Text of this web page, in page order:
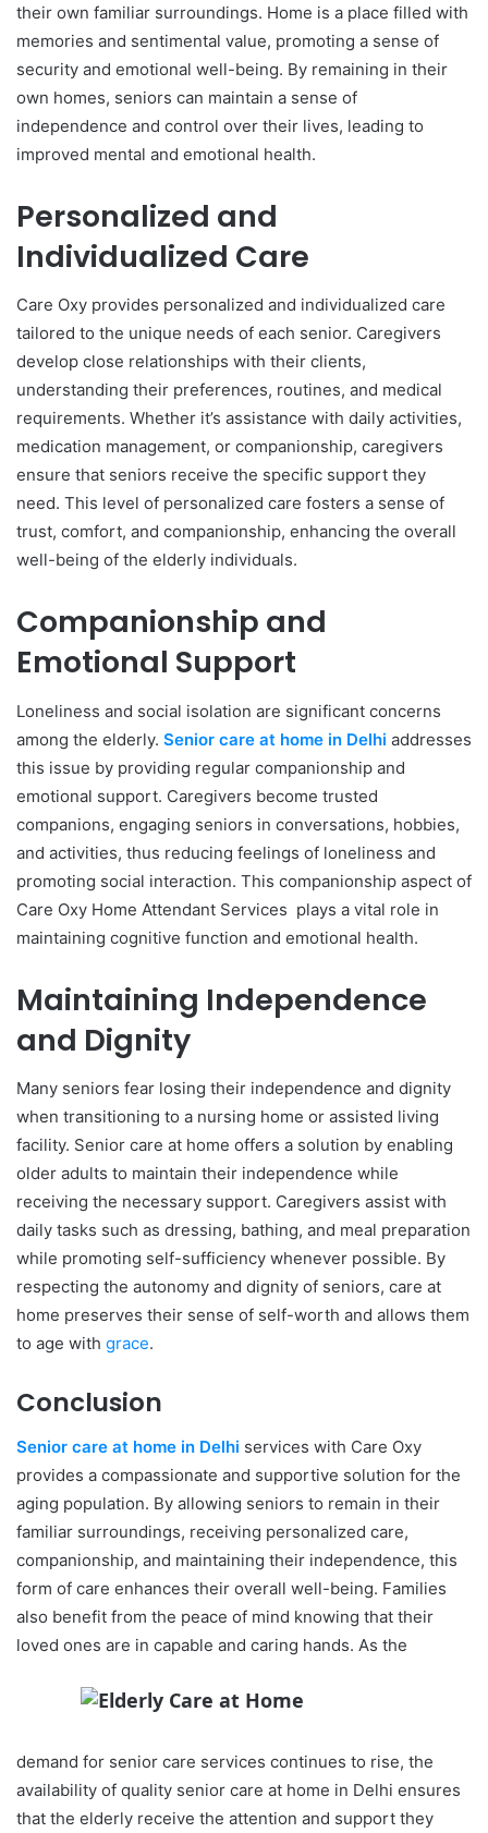
their own familiar surroundings. Home is a place filled with
memories and sentimental value, promoting a sense of
security and emotional well-being. By remaining in their
own homes, seniors can maintain a sense of
independence and control over their lives, leading to
improved mental and emotional health.
Personalized and
Individualized Care
Care Oxy provides personalized and individualized care
tailored to the unique needs of each senior. Caregivers
develop close relationships with their clients,
understanding their preferences, routines, and medical
requirements. Whether it’s assistance with daily activities,
medication management, or companionship, caregivers
ensure that seniors receive the specific support they
need. This level of personalized care fosters a sense of
trust, comfort, and companionship, enhancing the overall
well-being of the elderly individuals.
Companionship and
Emotional Support
Loneliness and social isolation are significant concerns
among the elderly. Senior care at home in Delhi addresses
this issue by providing regular companionship and
emotional support. Caregivers become trusted
companions, engaging seniors in conversations, hobbies,
and activities, thus reducing feelings of loneliness and
promoting social interaction. This companionship aspect of
Care Oxy Home Attendant Services plays a vital role in
maintaining cognitive function and emotional health.
Maintaining Independence
and Dignity
Many seniors fear losing their independence and dignity
when transitioning to a nursing home or assisted living
facility. Senior care at home offers a solution by enabling
older adults to maintain their independence while
receiving the necessary support. Caregivers assist with
daily tasks such as dressing, bathing, and meal preparation
while promoting self-sufficiency whenever possible. By
respecting the autonomy and dignity of seniors, care at
home preserves their sense of self-worth and allows them
to age with grace.
Conclusion
Senior care at home in Delhi services with Care Oxy
provides a compassionate and supportive solution for the
aging population. By allowing seniors to remain in their
familiar surroundings, receiving personalized care,
companionship, and maintaining their independence, this
form of care enhances their overall well-being. Families
also benefit from the peace of mind knowing that their
loved ones are in capable and caring hands. As the
demand for senior care services continues to rise, the
availability of quality senior care at home in Delhi ensures
that the elderly receive the attention and support they